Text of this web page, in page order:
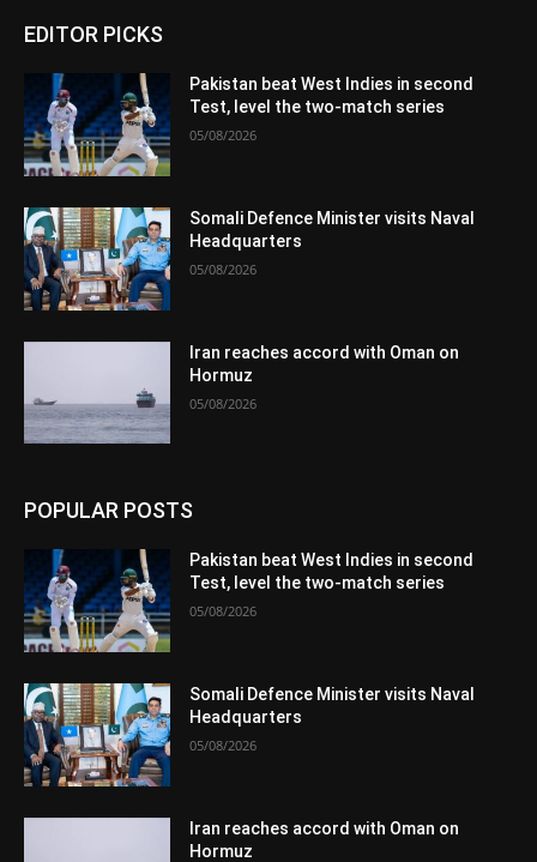
EDITOR PICKS
Pakistan beat West Indies in second
Test, level the two-match series
05/08/2026
Somali Defence Minister visits Naval
Headquarters
05/08/2026
Iran reaches accord with Oman on
Hormuz
05/08/2026
POPULAR POSTS
Pakistan beat West Indies in second
Test, level the two-match series
05/08/2026
Somali Defence Minister visits Naval
Headquarters
05/08/2026
Iran reaches accord with Oman on
Hormuz